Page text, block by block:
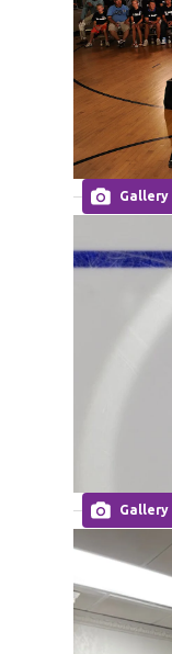
Gallery
Gallery